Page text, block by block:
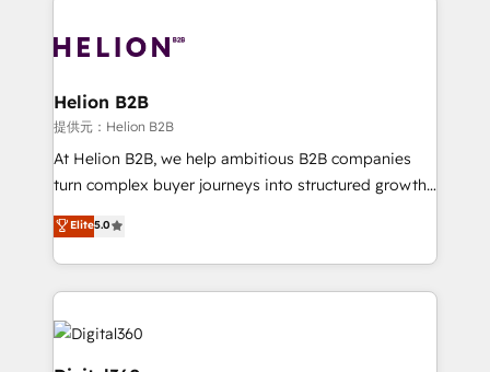
with attract and retain customers, manage their
business people and processes, and how they
bespoke HubSpot solutions tailored to drive
Choose Nexa Cognition? 🚀 HubSpot Expertise: Our
certified team specialises in CRM implementation,
marketing automation, and revenue operations. 🤝
Custom Solutions: From onboarding and
HubSpot with your business needs. 🌟 Proven
Results: We’ve helped businesses of all sizes
Packages: Choose ongoing support or project-based
Helion B2B
提供元：Helion B2B
At Helion B2B, we help ambitious B2B companies
turn complex buyer journeys into structured growth
engines. With deep experience in B2B SaaS,
manufacturing, FinTech, MedTech, and consulting, we
specialize in lead generation and aligning marketing
and sales around the customer. As a HubSpot Elite
Partner, we’re experts in data architecture,
migrations, integrations, and process mapping. Our
Elite5.0